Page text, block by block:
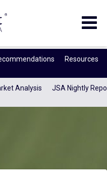
Resources
Analysis JSA Nightly